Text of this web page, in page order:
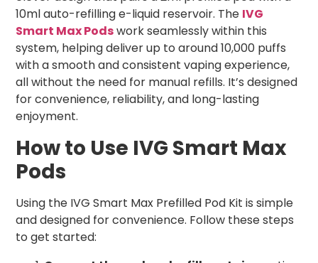
10ml auto-refilling e-liquid reservoir. The IVG
Smart Max Podswork seamlessly within this
system, helping deliver up to around 10,000 puffs
with a smooth and consistent vaping experience,
all without the need for manual refills. It’s designed
for convenience, reliability, and long-lasting
enjoyment.
How to Use IVG Smart Max
Pods
Using the IVG Smart Max Prefilled Pod Kit is simple
and designed for convenience. Follow these steps
to get started: